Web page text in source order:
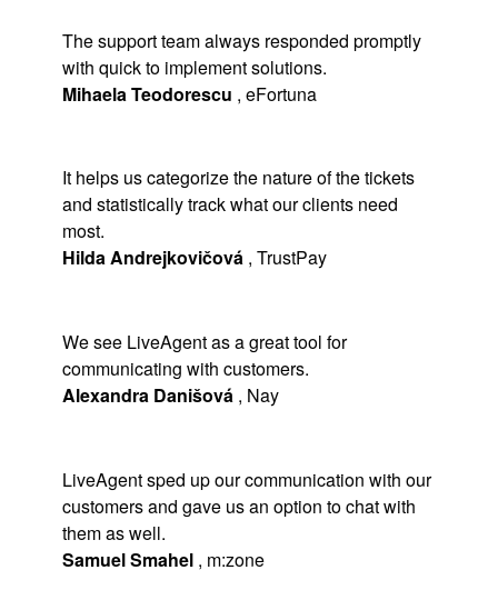
The support team always responded promptly
with quick to implement solutions.
Mihaela Teodorescu , eFortuna
It helps us categorize the nature of the tickets
and statistically track what our clients need
most.
Hilda Andrejkovičová , TrustPay
We see LiveAgent as a great tool for
communicating with customers.
Alexandra Danišová , Nay
LiveAgent sped up our communication with our
customers and gave us an option to chat with
them as well.
Samuel Smahel , m:zone